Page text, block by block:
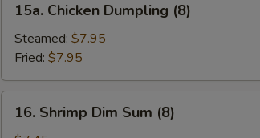
Chicken
Dumpling
(8)
15a. Chicken Dumpling (8)
Steamed: $7.95
Fried: $7.95
Shrimp
16. Shrimp Dim Sum (8)